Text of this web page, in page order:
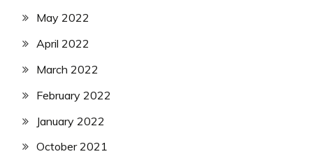
May 2022
April 2022
March 2022
February 2022
January 2022
October 2021